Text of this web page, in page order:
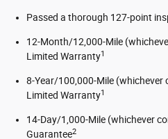
Passed a thorough 127-point
12-Month/12,000-Mile
Limited Warranty1
8-Year/100,000-Mile (whichever
Limited Warranty1
14-Day/1,000-Mile (whichever
Guarantee2